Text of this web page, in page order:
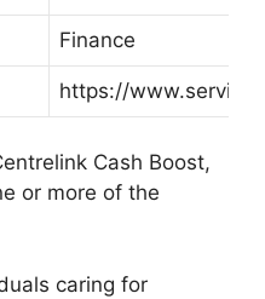
Finance
https://
Cash Boost,
or more of the
caring for